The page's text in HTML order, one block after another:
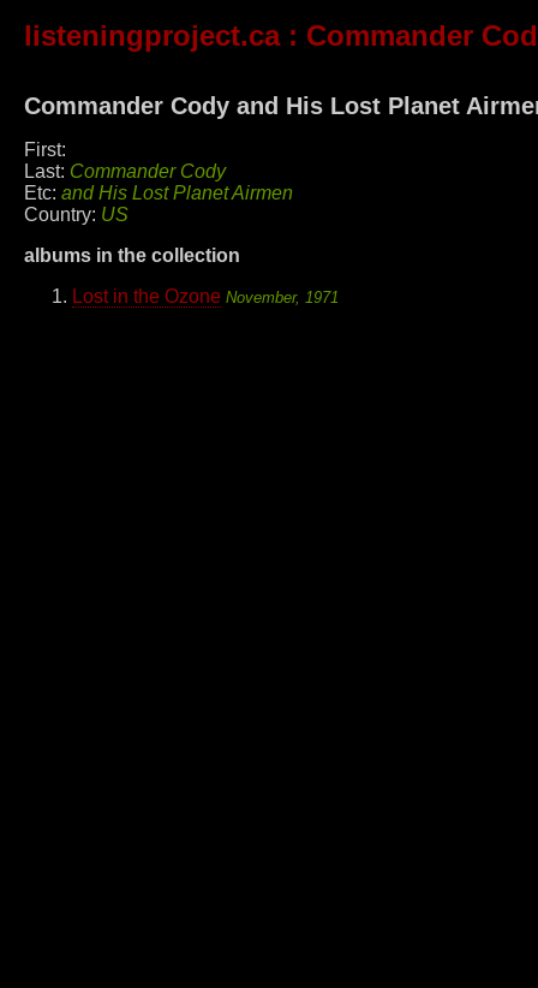
listeningproject.ca: Commander
Commander Cody and His Lost Planet
First:
Last: Commander Cody
Etc: and His Lost Planet Airmen
Country: US
albums in the collection
Lost in the Ozone November, 1971